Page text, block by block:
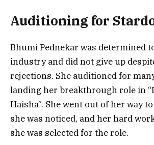
Auditioning for
Bhumi Pednekar was determined
industry and did not give up
rejections. She auditioned for
landing her breakthrough role in
Haisha”. She went out of her way
she was noticed, and her hard
she was selected for the role.